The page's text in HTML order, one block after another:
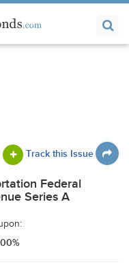
Track this Issue
Federal
Series A